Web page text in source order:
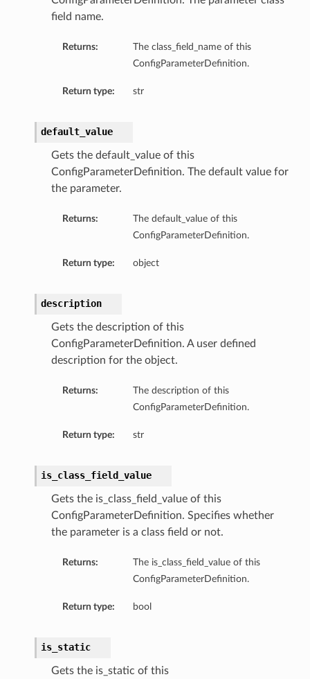
field name.
Returns:
The class_field_name of this
ConfigParameterDefinition.
Return type: str
default_value
Gets the default_value of this
ConfigParameterDefinition. The default value for
the parameter.
Returns:
The default_value of this
ConfigParameterDefinition.
Return type: object
description
Gets the description of this
ConfigParameterDefinition. A user defined
description for the object.
Returns:
The description of this
ConfigParameterDefinition.
Return type: str
is_class_field_value
Gets the is_class_field_value of this
ConfigParameterDefinition. Specifies whether
the parameter is a class field or not.
Returns:
The is_class_field_value of this
ConfigParameterDefinition.
Return type: bool
is_static
Gets the is_static of this